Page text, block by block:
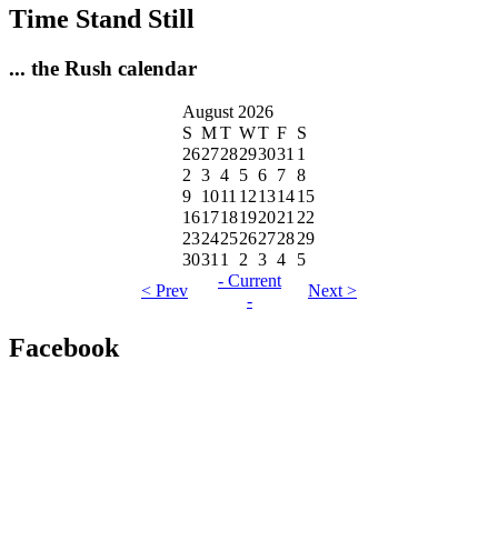
Time Stand Still
... the Rush calendar
August 2026
S MT WT F S
262728293031 1
2 3 4 5 6 7 8
9 1011 12131415
16171819202122
23242526272829
30311 2 3 4
5
< Prev
- Current
-
Next >
Facebook